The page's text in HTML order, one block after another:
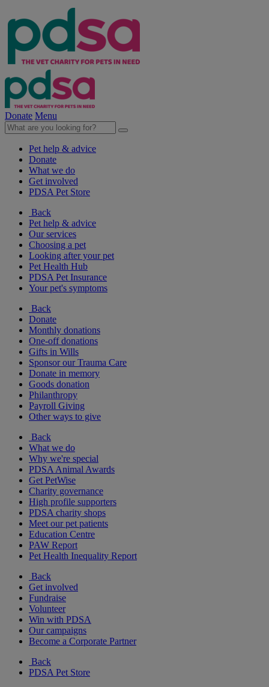
Donate Menu
Pet help & advice
Donate
What we do
Get involved
PDSA Pet Store
Back
Pet help & advice
Our services
Choosing a pet
Looking after your pet
Pet Health Hub
PDSA Pet Insurance
Your pet's symptoms
Back
Donate
Monthly donations
One-off donations
Gifts in Wills
Sponsor our Trauma Care
Donate in memory
Goods donation
Philanthropy
Payroll Giving
Other ways to give
Back
What we do
Why we're special
PDSA Animal Awards
Get PetWise
Charity governance
High profile supporters
PDSA charity shops
Meet our pet patients
Education Centre
PAW Report
Pet Health Inequality Report
Back
Get involved
Fundraise
Volunteer
Win with PDSA
Our campaigns
Become a Corporate Partner
Back
PDSA Pet Store